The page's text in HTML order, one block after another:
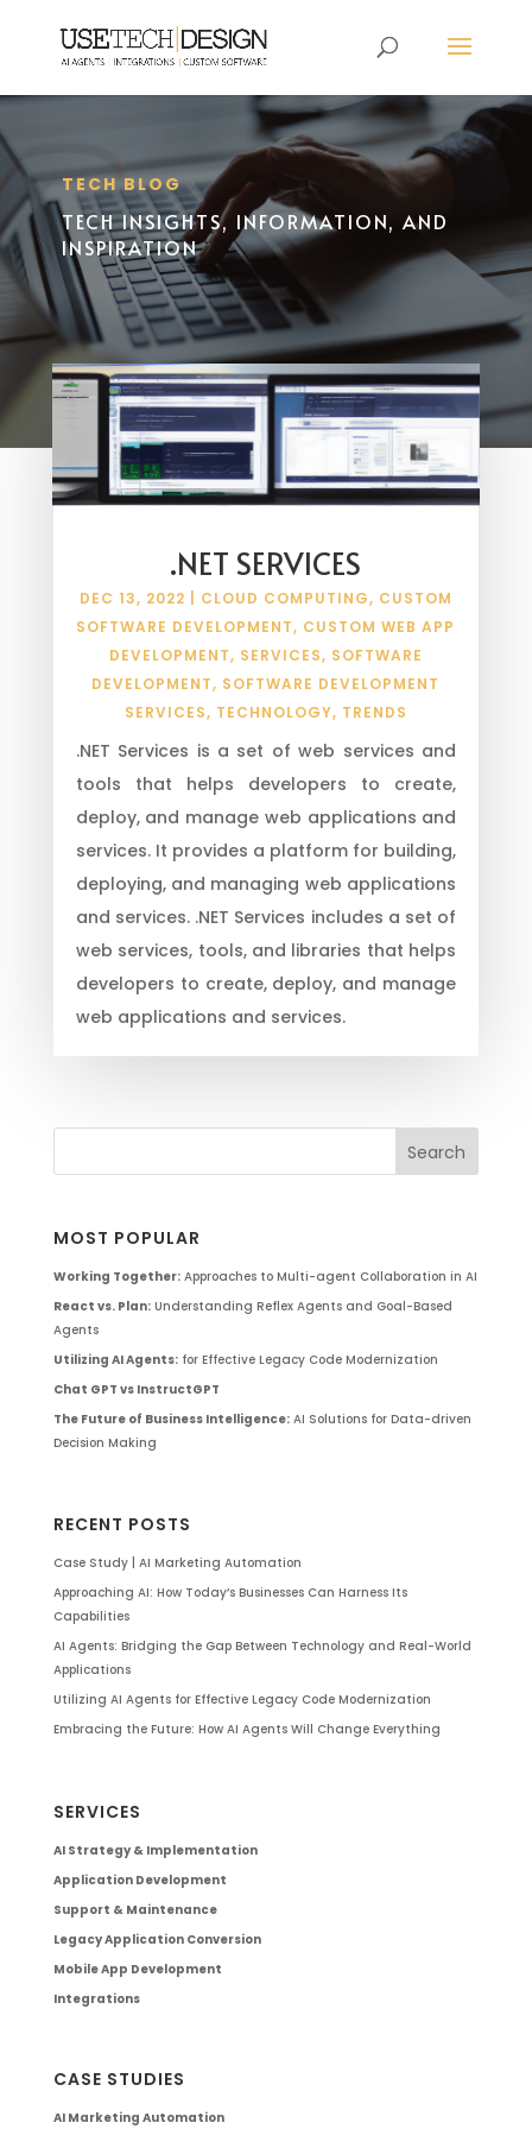
TECH BLOG
TECH INSIGHTS, INFORMATION, AND
INSPIRATION
.NET SERVICES
DEC 13, 2022 CLOUD COMPUTING, CUSTOM
SOFTWARE DEVELOPMENT, CUSTOM WEB APP
DEVELOPMENT, SERVICES, SOFTWARE
DEVELOPMENT, SOFTWARE DEVELOPMENT
SERVICES, TECHNOLOGY, TRENDS
.NET Services is a set of web services and
tools that helps developers to create,
deploy, and manage web applications and
services. It provides a platform for building,
deploying, and managing web applications
and services. .NET Services includes a set of
web services, tools, and libraries that helps
developers to create, deploy, and manage
web applications and services.
MOST POPULAR
Working Together:Approaches to Multi-agent Collaboration in AI
React vs. Plan:Understanding Reflex Agents and Goal-Based
Agents
Utilizing AI Agents:for Effective Legacy Code Modernization
Chat GPT vs InstructGPT
The Future of Business Intelligence:AI Solutions for Data-driven
Decision Making
RECENT POSTS
Case Study | AI Marketing Automation
Approaching AI: How Today’s Businesses Can Harness Its
Capabilities
AI Agents: Bridging the Gap Between Technology and Real-World
Applications
Utilizing AI Agents for Effective Legacy Code Modernization
Embracing the Future: How AI Agents Will Change Everything
SERVICES
AI Strategy & Implementation
Application Development
Support & Maintenance
Legacy Application Conversion
Mobile App Development
Integrations
CASE STUDIES
AI Marketing Automation